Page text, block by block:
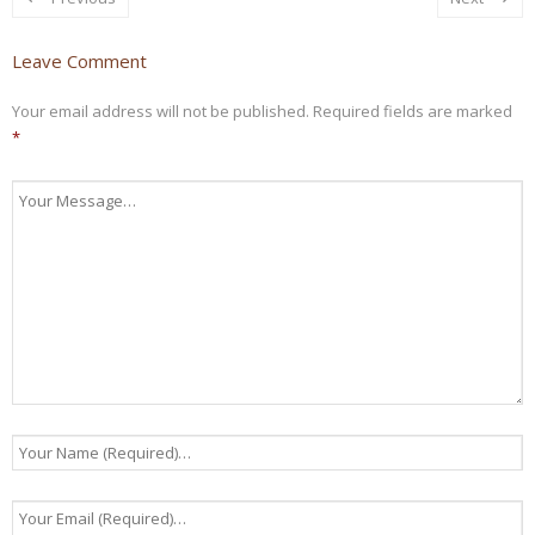
Leave Comment
Your email address will not be published. Required fields are marked
*